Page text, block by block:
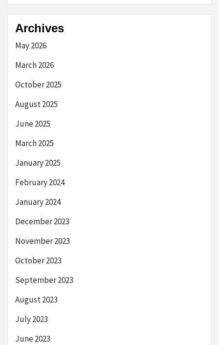
Archives
May 2026
March 2026
October 2025
August 2025
June 2025
March 2025
January 2025
February 2024
January 2024
December 2023
November 2023
October 2023
September 2023
August 2023
July 2023
June 2023